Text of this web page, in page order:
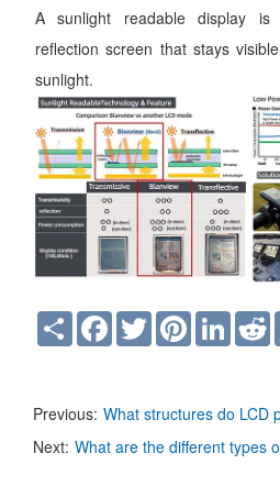
A sunlight readable display is
reflection screen that stays
sunlight.
Share Facebook
TwitterPinterest
Previous: What structures do LCD
Next: What are the different types